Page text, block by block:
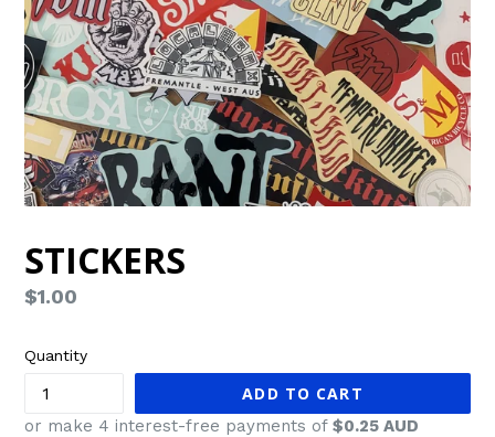
STICKERS
Regular
$1.00
Quantity
ADD TO CART
or make 4 interest-free payments of $0.25 AUD